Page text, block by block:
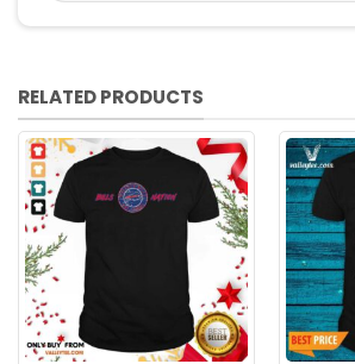
RELATED PRODUCTS